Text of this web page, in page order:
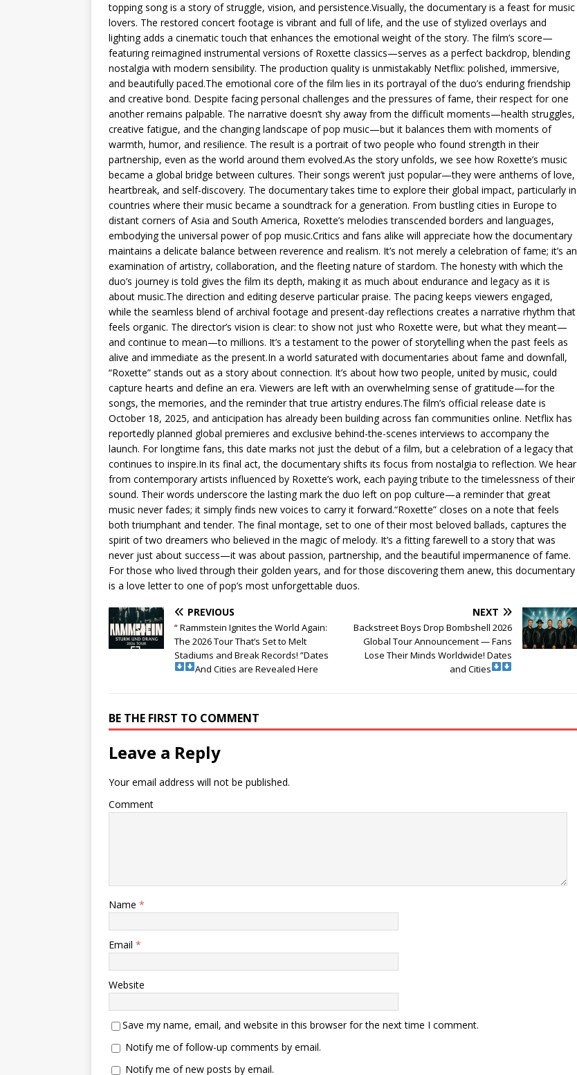
topping song is a story of struggle, vision, and persistence.Visually, the documentary is a feast for music
lovers. The restored concert footage is vibrant and full of life, and the use of stylized overlays and
lighting adds a cinematic touch that enhances the emotional weight of the story. The film’s score—
featuring reimagined instrumental versions of Roxette classics—serves as a perfect backdrop, blending
nostalgia with modern sensibility. The production quality is unmistakably Netflix: polished, immersive,
and beautifully paced.The emotional core of the film lies in its portrayal of the duo’s enduring friendship
and creative bond. Despite facing personal challenges and the pressures of fame, their respect for one
another remains palpable. The narrative doesn’t shy away from the difficult moments—health struggles,
creative fatigue, and the changing landscape of pop music—but it balances them with moments of
warmth, humor, and resilience. The result is a portrait of two people who found strength in their
partnership, even as the world around them evolved.As the story unfolds, we see how Roxette’s music
became a global bridge between cultures. Their songs weren’t just popular—they were anthems of love,
heartbreak, and self-discovery. The documentary takes time to explore their global impact, particularly in
countries where their music became a soundtrack for a generation. From bustling cities in Europe to
distant corners of Asia and South America, Roxette’s melodies transcended borders and languages,
embodying the universal power of pop music.Critics and fans alike will appreciate how the documentary
maintains a delicate balance between reverence and realism. It’s not merely a celebration of fame; it’s an
examination of artistry, collaboration, and the fleeting nature of stardom. The honesty with which the
duo’s journey is told gives the film its depth, making it as much about endurance and legacy as it is
about music.The direction and editing deserve particular praise. The pacing keeps viewers engaged,
while the seamless blend of archival footage and present-day reflections creates a narrative rhythm that
feels organic. The director’s vision is clear: to show not just who Roxette were, but what they meant—
and continue to mean—to millions. It’s a testament to the power of storytelling when the past feels as
alive and immediate as the present.In a world saturated with documentaries about fame and downfall,
“Roxette” stands out as a story about connection. It’s about how two people, united by music, could
capture hearts and define an era. Viewers are left with an overwhelming sense of gratitude—for the
songs, the memories, and the reminder that true artistry endures.The film’s official release date is
October 18, 2025, and anticipation has already been building across fan communities online. Netflix has
reportedly planned global premieres and exclusive behind-the-scenes interviews to accompany the
launch. For longtime fans, this date marks not just the debut of a film, but a celebration of a legacy that
continues to inspire.In its final act, the documentary shifts its focus from nostalgia to reflection. We hear
from contemporary artists influenced by Roxette’s work, each paying tribute to the timelessness of their
sound. Their words underscore the lasting mark the duo left on pop culture—a reminder that great
music never fades; it simply finds new voices to carry it forward.“Roxette” closes on a note that feels
both triumphant and tender. The final montage, set to one of their most beloved ballads, captures the
spirit of two dreamers who believed in the magic of melody. It’s a fitting farewell to a story that was
never just about success—it was about passion, partnership, and the beautiful impermanence of fame.
For those who lived through their golden years, and for those discovering them anew, this documentary
is a love letter to one of pop’s most unforgettable duos.
PREVIOUS
“ Rammstein Ignites the World Again:
The 2026 Tour That’s Set to Melt
Stadiums and Break Records! ”Dates
And Cities are Revealed Here
NEXT
Backstreet Boys Drop Bombshell 2026
Global Tour Announcement — Fans
Lose Their Minds Worldwide! Dates
and Cities
BE THE FIRST TO COMMENT
Leave a Reply
Your email address will not be published.
Comment
Name *
Email *
Website
Save my name, email, and website in this browser for the next time I comment.
Notify me of follow-up comments by email.
Notify me of new posts by email.